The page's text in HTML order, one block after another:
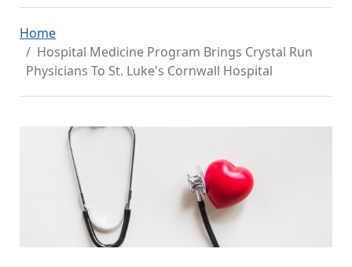
Home
Hospital Medicine Program Brings Crystal Run
Physicians To St. Luke's Cornwall Hospital